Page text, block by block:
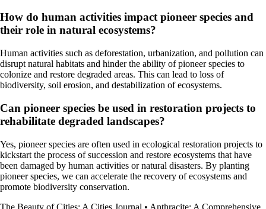
How do human activities impact pioneer species and
their role in natural ecosystems?
Human activities such as deforestation, urbanization, and pollution can
disrupt natural habitats and hinder the ability of pioneer species to
colonize and restore degraded areas. This can lead to loss of
biodiversity, soil erosion, and destabilization of ecosystems.
Can pioneer species be used in restoration projects to
rehabilitate degraded landscapes?
Yes, pioneer species are often used in ecological restoration projects to
kickstart the process of succession and restore ecosystems that have
been damaged by human activities or natural disasters. By planting
pioneer species, we can accelerate the recovery of ecosystems and
promote biodiversity conservation.
The Beauty of Cities: A Cities Journal • Anthracite: A Comprehensive